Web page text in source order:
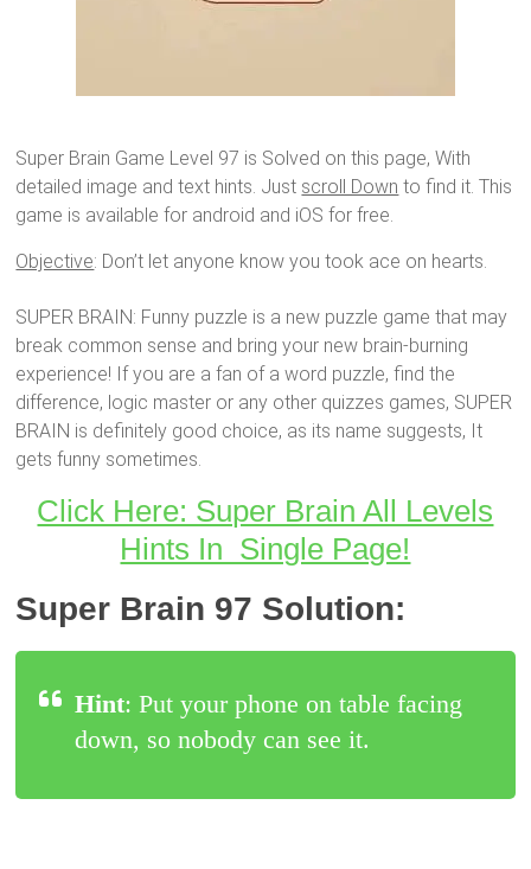
Super Brain Game Level 97 is Solved on this page, With
detailed image and text hints. Just scroll Down to find it. This
game is available for android and iOS for free.
Objective: Don’t let anyone know you took ace on hearts.
SUPER BRAIN: Funny puzzle is a new puzzle game that may
break common sense and bring your new brain-burning
experience! If you are a fan of a word puzzle, find the
difference, logic master or any other quizzes games, SUPER
BRAIN is definitely good choice, as its name suggests, It
gets funny sometimes.
Click Here: Super Brain All Levels
Hints In Single Page!
Super Brain 97 Solution:
Hint: Put your phone on table facing
down, so nobody can see it.